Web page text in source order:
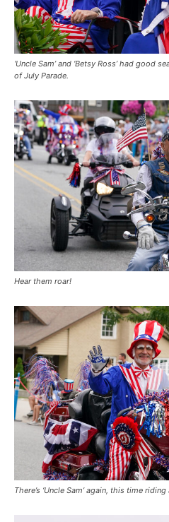
‘Uncle Sam’ and ‘Betsy Ross’ had good
of July Parade.
Hear them roar!
There’s ‘Uncle Sam’ again, this time